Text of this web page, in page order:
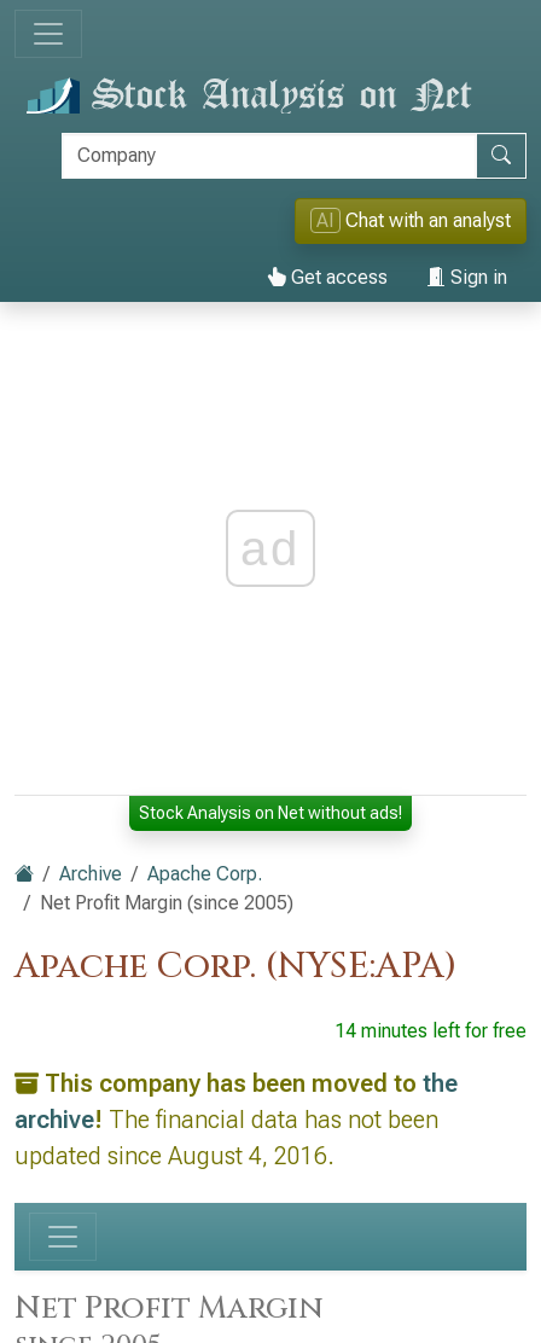
AI Chat with an analyst
Get access Sign in
ad
Stock Analysis on Net without ads!
Archive
Apache Corp.
Net Profit Margin (since 2005)
Apache Corp. (NYSE:APA)
14 minutes left for free
This company has been moved to the
archive! The financial data has not been
updated since August 4, 2016.
Net Profit Margin